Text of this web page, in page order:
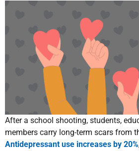
After a school shooting, students,
members carry long-term scars from
Antidepressant use increases by 20%